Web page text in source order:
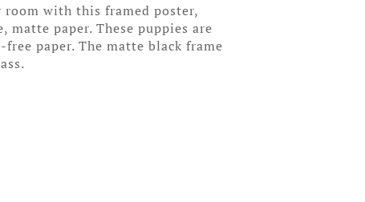
room with this framed poster,
paper. These puppies are
paper. The matte black frame